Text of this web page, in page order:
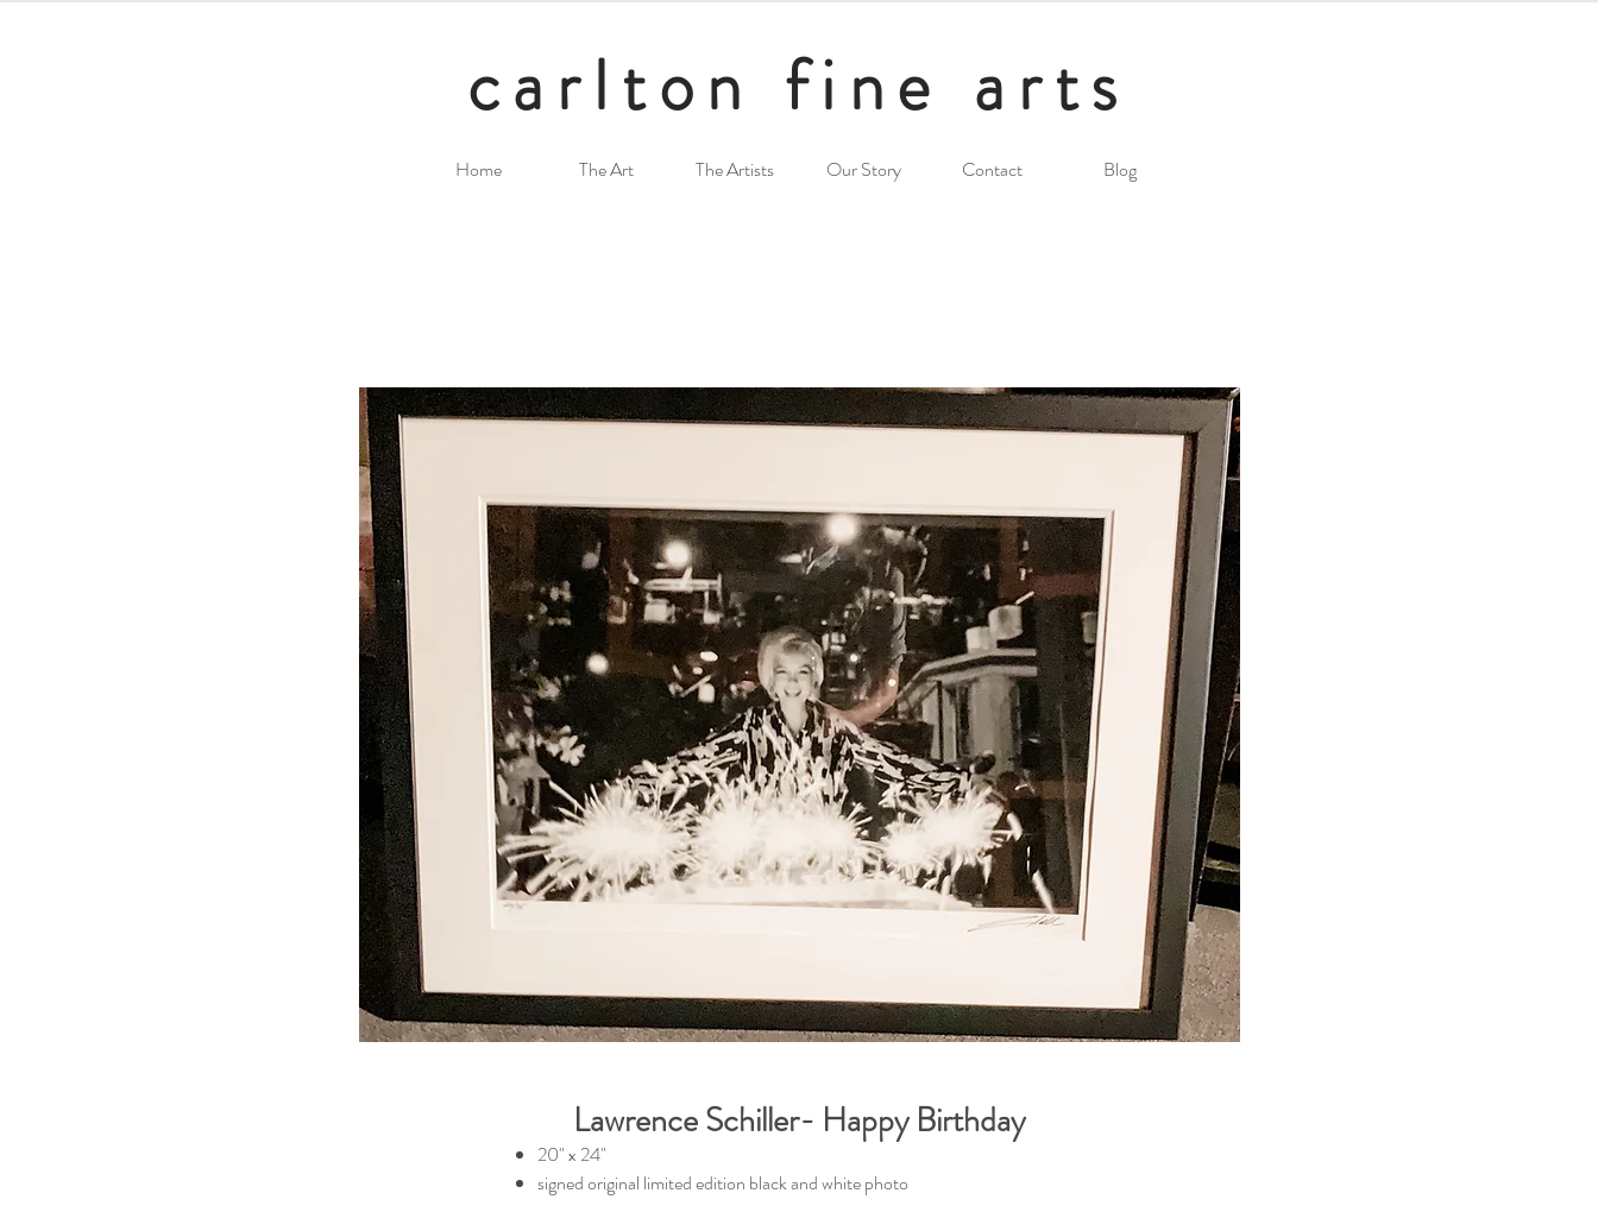
carlton fine arts
Home The Art The Artists Our Story Contact Blog
Lawrence Schiller- Happy Birthday
20" x 24"
signed original limited edition black and white photo